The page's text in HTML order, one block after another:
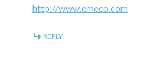
http://www.emeco.com
REPLY